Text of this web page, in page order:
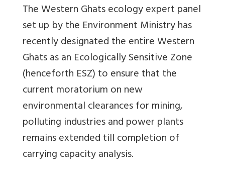
The Western Ghats ecology expert panel
set up by the Environment Ministry has
recently designated the entire Western
Ghats as an Ecologically Sensitive Zone
(henceforth ESZ) to ensure that the
current moratorium on new
environmental clearances for mining,
polluting industries and power plants
remains extended till completion of
carrying capacity analysis.